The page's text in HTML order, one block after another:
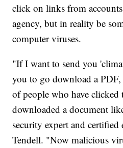
click on links from
agency, but in reality be
computer viruses.
"If I want to send you
you to go download a
of people who have clicked
downloaded a document
security expert and certified
Tendell. "Now malicious